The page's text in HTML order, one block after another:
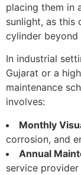
placing them in
sunlight, as this
cylinder beyond
In industrial
Gujarat or a
maintenance
involves:
Monthly
corrosion, and
Annual
service